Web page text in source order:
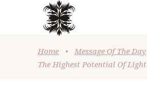
Home • Message Of The Day
The Highest Potential Of Light